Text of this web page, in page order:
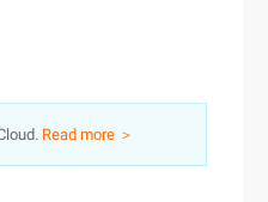
Read more ＞